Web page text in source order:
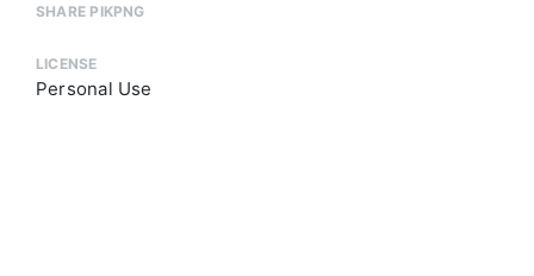
SHARE PIKPNG
LICENSE
Personal Use